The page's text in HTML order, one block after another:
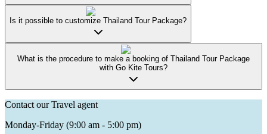
Is it possible to customize Thailand Tour Package?
What is the procedure to make a booking of Thailand Tour Package
with Go Kite Tours?
Contact our Travel agent
Monday-Friday (9:00 am - 5:00 pm)